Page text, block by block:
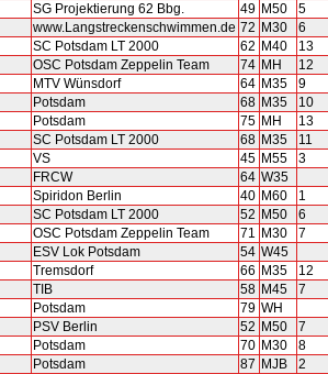
SG Projektierung 62 Bbg. 49 M50 5
www.Langstreckenschwimmen.de 72 M30 6
SC Potsdam LT 2000 62 M40 13
OSC Potsdam Zeppelin Team 74 MH 12
MTV Wünsdorf 64 M35 9
Potsdam 68 M35 10
Potsdam 75 MH 13
SC Potsdam LT 2000 68 M35 11
VS 45 M55 3
FRCW 64 W35
Spiridon Berlin 40 M60 1
SC Potsdam LT 2000 52 M50 6
OSC Potsdam Zeppelin Team 71 M30 7
ESV Lok Potsdam 54 W45
Tremsdorf 66 M35 12
TIB 58 M45 7
Potsdam 79 WH
PSV Berlin 52 M50 7
Potsdam 70 M30 8
Potsdam 87 MJB 2